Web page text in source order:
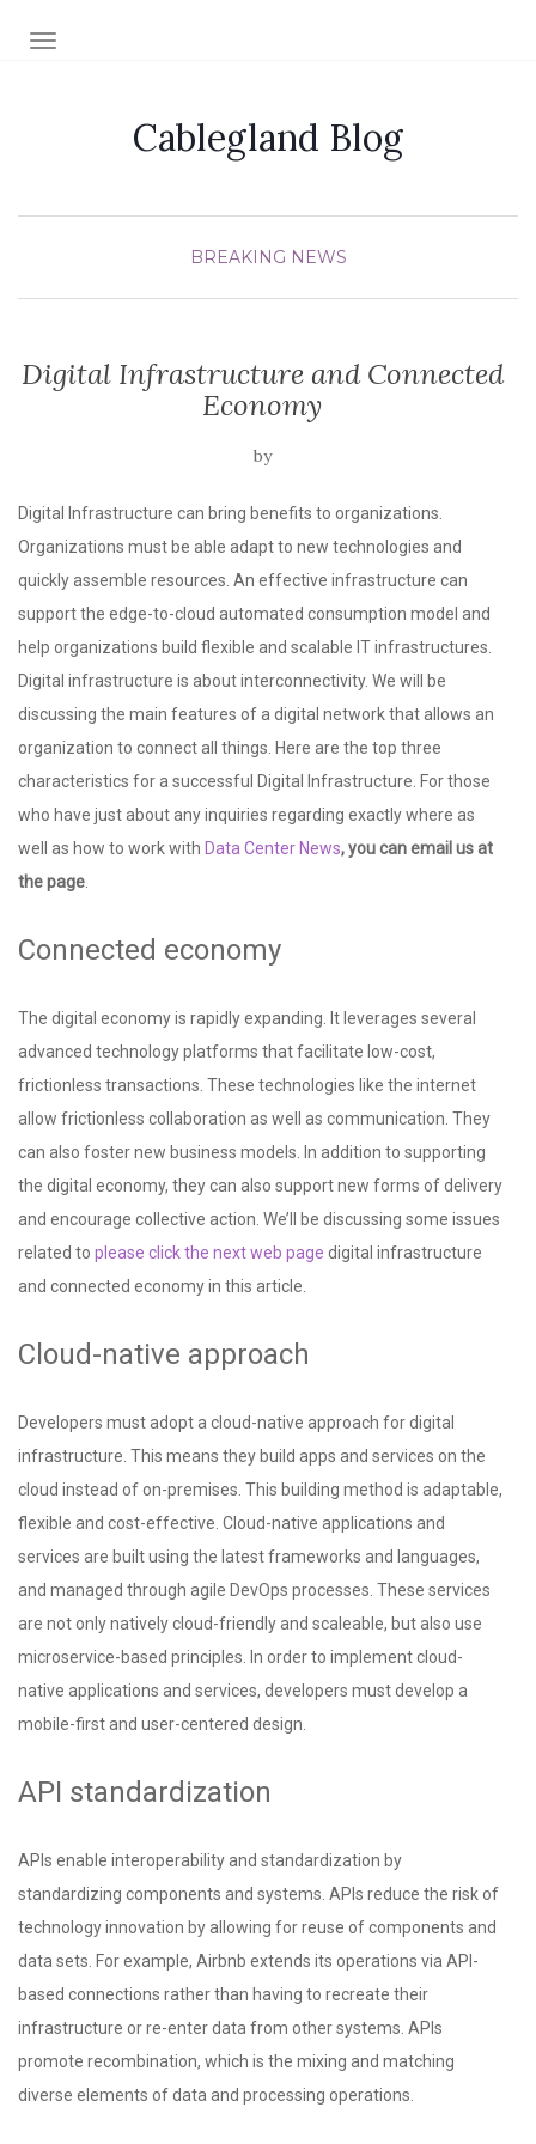
TOGGLE NAVIGATION
Cablegland Blog
BREAKING NEWS
Digital Infrastructure and Connected
Economy
by
Digital Infrastructure can bring benefits to organizations.
Organizations must be able adapt to new technologies and
quickly assemble resources. An effective infrastructure can
support the edge-to-cloud automated consumption model and
help organizations build flexible and scalable IT infrastructures.
Digital infrastructure is about interconnectivity. We will be
discussing the main features of a digital network that allows an
organization to connect all things. Here are the top three
characteristics for a successful Digital Infrastructure. For those
who have just about any inquiries regarding exactly where as
well as how to work with Data Center News, you can email us at
the page
Connected economy
The digital economy is rapidly expanding. It leverages several
advanced technology platforms that facilitate low-cost,
frictionless transactions. These technologies like the internet
allow frictionless collaboration as well as communication. They
can also foster new business models. In addition to supporting
the digital economy, they can also support new forms of delivery
and encourage collective action. We’ll be discussing some issues
related to please click the next web page digital infrastructure
and connected economy in this article.
Cloud-native approach
Developers must adopt a cloud-native approach for digital
infrastructure. This means they build apps and services on the
cloud instead of on-premises. This building method is adaptable,
flexible and cost-effective. Cloud-native applications and
services are built using the latest frameworks and languages,
and managed through agile DevOps processes. These services
are not only natively cloud-friendly and scaleable, but also use
microservice-based principles. In order to implement cloud-
native applications and services, developers must develop a
mobile-first and user-centered design.
API standardization
APIs enable interoperabilityand standardization by
standardizing components and systems. APIs reduce the risk of
technology innovation by allowing for reuse of components and
data sets. For example, Airbnb extends its operations via API-
based connections rather than having to recreate their
infrastructure or re-enter data from other systems. APIs
promote recombination, which is the mixing and matching
diverse elements of data and processing operations.